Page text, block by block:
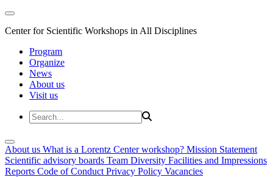
Center for Scientific Workshops in All Disciplines
Program
Organize
News
About us
Visit us
About us What is a Lorentz Center workshop? Mission Statement
Scientific advisory boards Team Diversity Facilities and Impressions
Reports Code of Conduct Privacy Policy Vacancies